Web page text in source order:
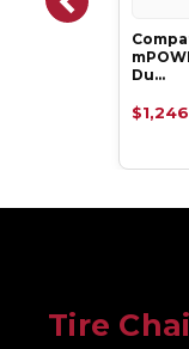
mPOWER 85 AG
Du…
Tire